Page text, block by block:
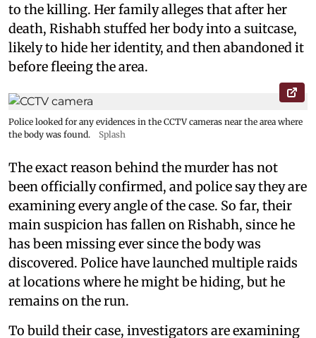
to the killing. Her family alleges that after her
death, Rishabh stuffed her body into a suitcase,
likely to hide her identity, and then abandoned it
before fleeing the area.
Police looked for any evidences in the CCTV cameras near the area where
the body was found.
Splash
The exact reason behind the murder has not
been officially confirmed, and police say they are
examining every angle of the case. So far, their
main suspicion has fallen on Rishabh, since he
has been missing ever since the body was
discovered. Police have launched multiple raids
at locations where he might be hiding, but he
remains on the run.
To build their case, investigators are examining